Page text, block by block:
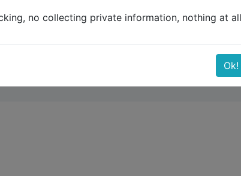
لیسبون تا مادرید -
لیسبون تا
no collecting private information, nothing at
Ok!